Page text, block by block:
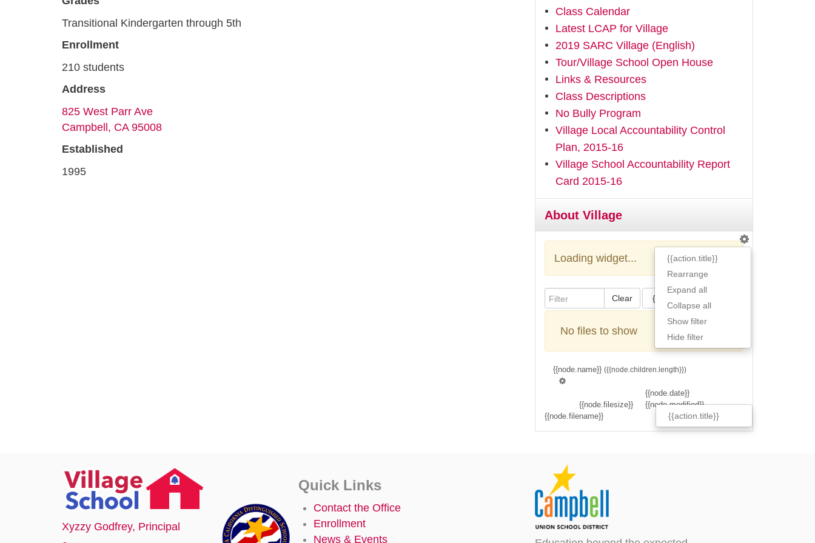
Transitional Kindergarten through 5th
Enrollment
210 students
Address
825 West Parr Ave
Campbell, CA 95008
Established
1995
Class Calendar
Latest LCAP for Village
2019 SARC Village (English)
Tour/Village School Open House
Links & Resources
Class Descriptions
No Bully Program
Village Local Accountability Control
Plan, 2015-16
Village School Accountability Report
Card 2015-16
About Village
Loading widget...
{{action.title}}
Rearrange
Expand all
Collapse all
Show filter
Hide filter
{{actions[action].title}}
Clear
No files to show
{{node.name}} ({{node.children.length}})
{{action.title}}
{{node.date}}
{{node.modified}}
{{node.filesize}}
{{node.filename}}
Xyzzy Godfrey, Principal
Quick Links
Contact the Office
Enrollment
News & Events